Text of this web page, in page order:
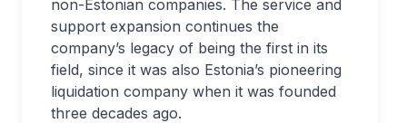
non-Estonian companies. The service and
support expansion continues the
company’s legacy of being the first in its
field, since it was also Estonia’s pioneering
liquidation company when it was founded
three decades ago.